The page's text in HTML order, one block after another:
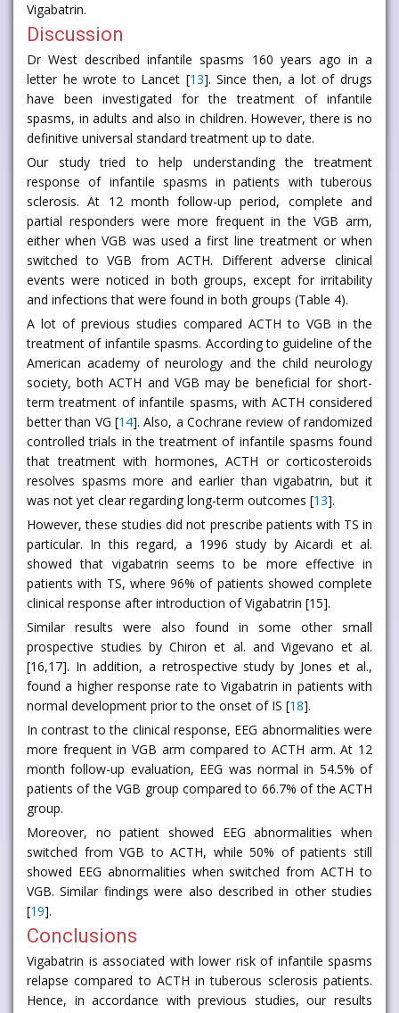
Vigabatrin.
Discussion
Dr West described infantile spasms 160 years ago in a
letter he wrote to Lancet [13]. Since then, a lot of drugs
have been investigated for the treatment of infantile
spasms, in adults and also in children. However, there is no
definitive universal standard treatment up to date.
Our study tried to help understanding the treatment
response of infantile spasms in patients with tuberous
sclerosis. At 12 month follow-up period, complete and
partial responders were more frequent in the VGB arm,
either when VGB was used a first line treatment or when
switched to VGB from ACTH. Different adverse clinical
events were noticed in both groups, except for irritability
and infections that were found in both groups (Table 4).
A lot of previous studies compared ACTH to VGB in the
treatment of infantile spasms. According to guideline of the
American academy of neurology and the child neurology
society, both ACTH and VGB may be beneficial for short-
term treatment of infantile spasms, with ACTH considered
better than VG [14]. Also, a Cochrane review of randomized
controlled trials in the treatment of infantile spasms found
that treatment with hormones, ACTH or corticosteroids
resolves spasms more and earlier than vigabatrin, but it
was not yet clear regarding long-term outcomes [13].
However, these studies did not prescribe patients with TS in
particular. In this regard, a 1996 study by Aicardi et al.
showed that vigabatrin seems to be more effective in
patients with TS, where 96% of patients showed complete
clinical response after introduction of Vigabatrin [15].
Similar results were also found in some other small
prospective studies by Chiron et al. and Vigevano et al.
[16,17]. In addition, a retrospective study by Jones et al.,
found a higher response rate to Vigabatrin in patients with
normal development prior to the onset of IS [18].
In contrast to the clinical response, EEG abnormalities were
more frequent in VGB arm compared to ACTH arm. At 12
month follow-up evaluation, EEG was normal in 54.5% of
patients of the VGB group compared to 66.7% of the ACTH
group.
Moreover, no patient showed EEG abnormalities when
switched from VGB to ACTH, while 50% of patients still
showed EEG abnormalities when switched from ACTH to
VGB. Similar findings were also described in other studies
[19].
Conclusions
Vigabatrin is associated with lower risk of infantile spasms
relapse compared to ACTH in tuberous sclerosis patients.
Hence, in accordance with previous studies, our results